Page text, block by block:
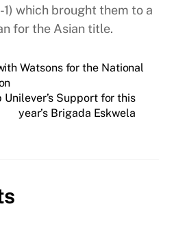
which brought them to a
for the Asian title.
Watsons for the National
Unilever’s Support for this
year’s Brigada Eskwela